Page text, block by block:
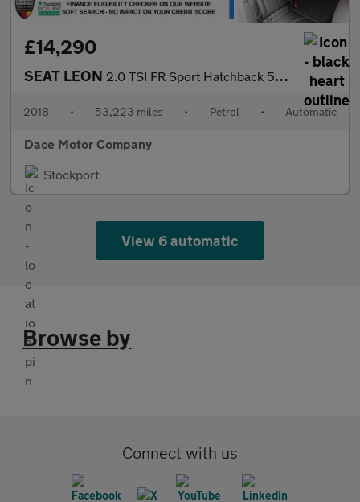
£14,290
SEAT LEON 2.0 TSI FR Sport Hatchback 5dr Petrol DSG Euro 6 (s/s) (190 ps)
2018 • 53,223 miles • Petrol • Automatic
Dace Motor Company
Stockport
View 6 automatic
Browse by
Connect with us